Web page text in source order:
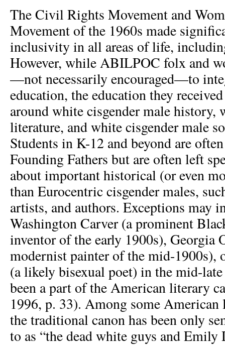
The Civil Rights Movement and
Movement of the 1960s made
inclusivity in all areas of life,
However, while ABILPOC folx and
—not necessarily encouraged—to
education, the education they
around white cisgender male history,
literature, and white cisgender male
Students in K-12 and beyond are
Founding Fathers but are often left
about important historical (or even
than Eurocentric cisgender males,
artists, and authors. Exceptions may
Washington Carver (a prominent
inventor of the early 1900s), Georgia
modernist painter of the mid-
(a likely bisexual poet) in the mid-
been a part of the American literary
1996, p. 33). Among some
the traditional canon has been only
to as “the dead white guys and Emily